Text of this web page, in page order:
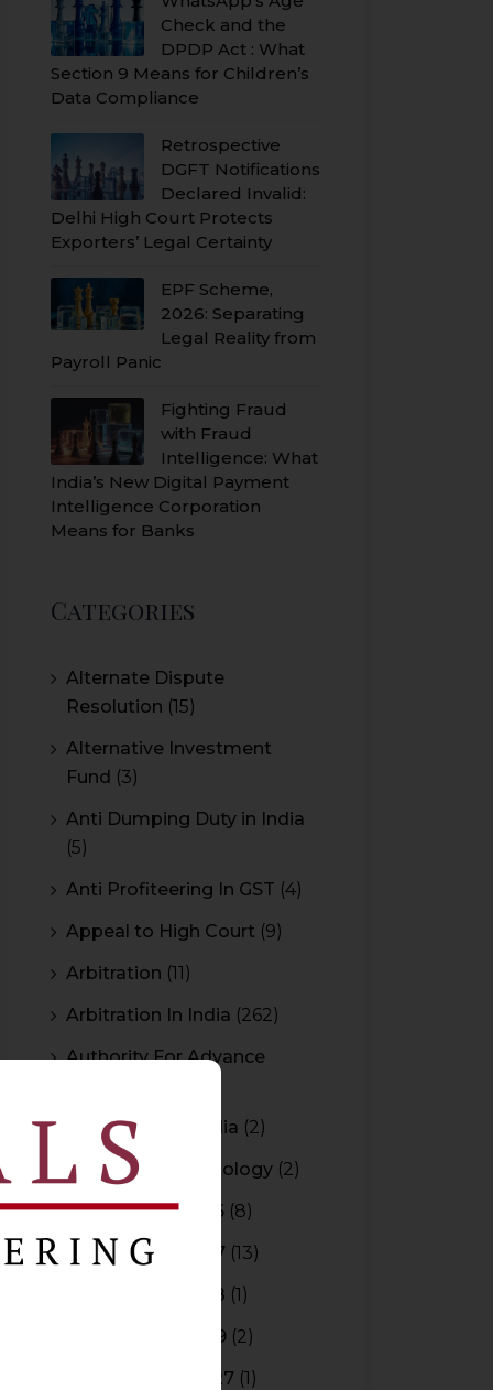
Check and the
DPDP Act : What
Section 9 Means for Children’s
Data Compliance
Retrospective
DGFT Notifications
Declared Invalid:
Delhi High Court Protects
Exporters’ Legal Certainty
EPF Scheme,
2026: Separating
Legal Reality from
Payroll Panic
Fighting Fraud
with Fraud
Intelligence: What
India’s New Digital Payment
Intelligence Corporation
Means for Banks
Categories
Alternate Dispute
Resolution (15)
Alternative Investment
Fund (3)
Anti Dumping Duty in India
(5)
Anti Profiteering In GST (4)
Appeal to High Court (9)
Arbitration (11)
Arbitration In India (262)
Authority For Advance
Bar Council of India (2)
Blockchain Technology (2)
Budget 2015-2016 (8)
Budget 2016-2017 (13)
Budget 2017-2018 (1)
Budget 2018-2019 (2)
Budget 2026-2027 (1)